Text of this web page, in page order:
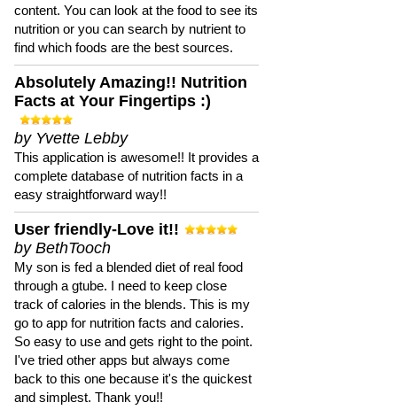
content. You can look at the food to see its
nutrition or you can search by nutrient to
find which foods are the best sources.
Absolutely Amazing!! Nutrition
Facts at Your Fingertips :)
by Yvette Lebby
This application is awesome!! It provides a
complete database of nutrition facts in a
easy straightforward way!!
User friendly-Love it!!
by BethTooch
My son is fed a blended diet of real food
through a gtube. I need to keep close
track of calories in the blends. This is my
go to app for nutrition facts and calories.
So easy to use and gets right to the point.
I've tried other apps but always come
back to this one because it's the quickest
and simplest. Thank you!!